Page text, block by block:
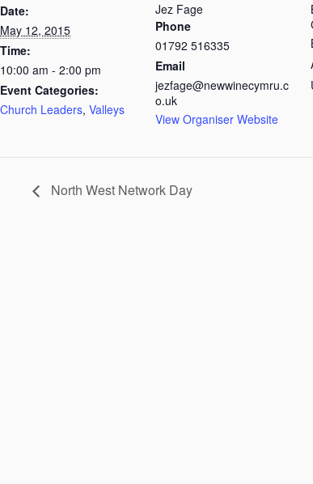
Date:
May 12, 2015
Time:
10:00 am - 2:00 pm
Event Categories:
Church Leaders, Valleys
Jez Fage
Phone
01792 516335
Email
jezfage@newwinecymru.c
o.uk
View Organiser Website
North West Network Day